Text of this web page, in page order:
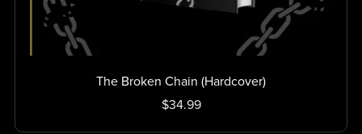
The Broken Chain (Hardcover)
$34.99